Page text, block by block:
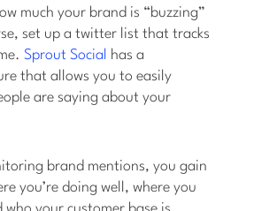
much your brand is “buzzing”
set up a twitter list that tracks
Sprout Social
has a
that allows you to easily
are saying about your
brand mentions, you gain
you’re doing well, where you